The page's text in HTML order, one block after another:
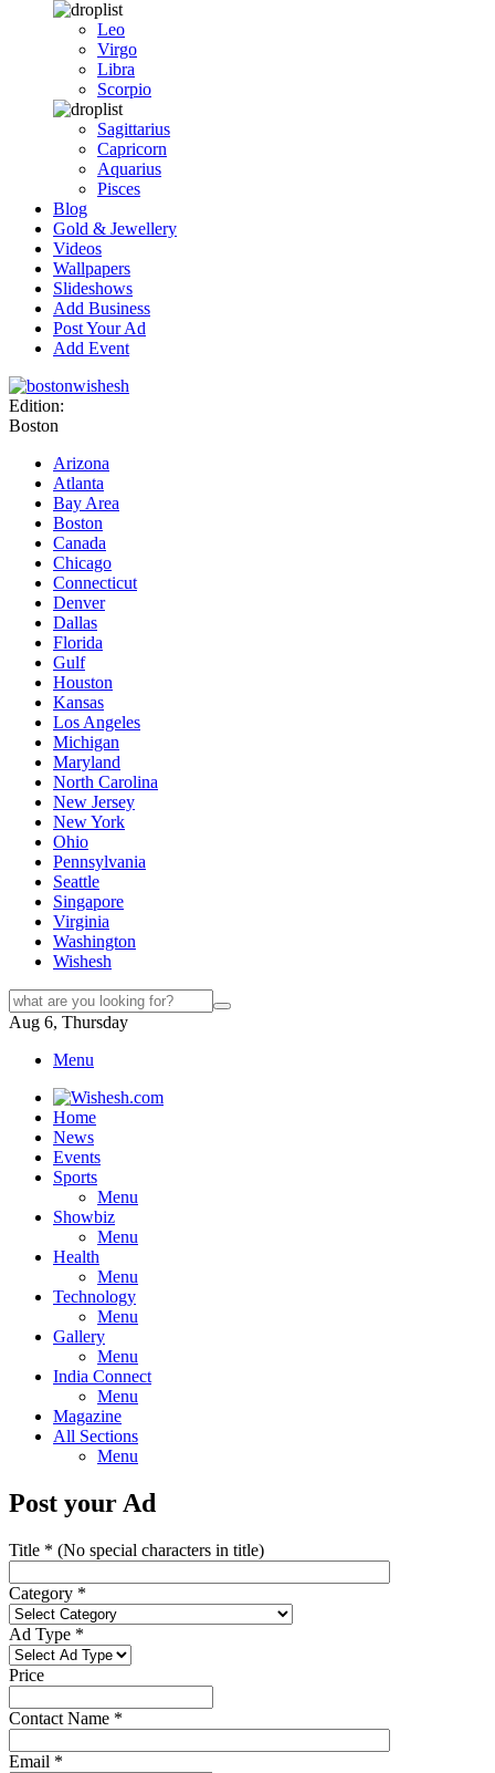
Leo
Virgo
Libra
Scorpio
Sagittarius
Capricorn
Aquarius
Pisces
Blog
Gold & Jewellery
Videos
Wallpapers
Slideshows
Add Business
Post Your Ad
Add Event
Edition:
Boston
Arizona
Atlanta
Bay Area
Boston
Canada
Chicago
Connecticut
Denver
Dallas
Florida
Gulf
Houston
Kansas
Los Angeles
Michigan
Maryland
North Carolina
New Jersey
New York
Ohio
Pennsylvania
Seattle
Singapore
Virginia
Washington
Wishesh
Aug 6, Thursday
Menu
Home
News
Events
Sports
Menu
Showbiz
Menu
Health
Menu
Technology
Menu
Gallery
Menu
India Connect
Menu
Magazine
All Sections
Menu
Post your Ad
Title * (No special characters in title)
Category *
Ad Type *
Price
Contact Name *
Email *